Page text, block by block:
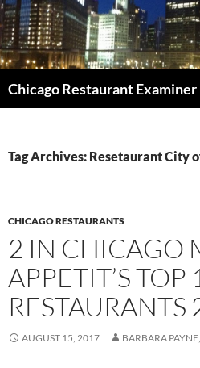
Chicago Restaurant Examiner
Tag Archives: Resetaurant City
CHICAGO RESTAURANTS
2 IN CHICAGO
APPETIT’S TOP
RESTAURANTS
AUGUST 15, 2017 BARBARA